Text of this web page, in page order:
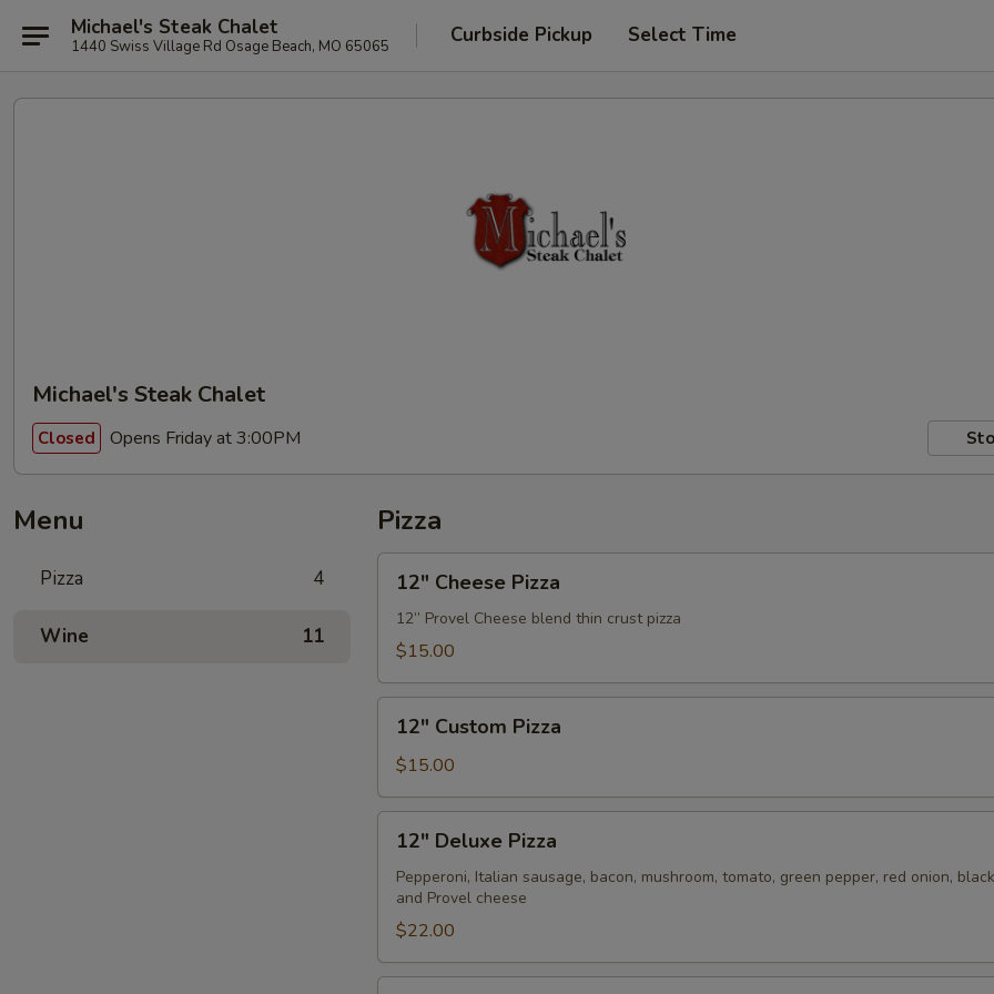
Michael's Steak Chalet
1440 Swiss Village Rd Osage Beach, MO 65065 Curbside Pickup Select Time
Michael's Steak Chalet
Closed Opens Friday at 3:00PM
Menu
Pizza 4
Wine 11
Pizza
Cheese
Pizza
12" Cheese Pizza
12” Provel Cheese blend thin crust pizza
$15.00
Custom
Pizza
12" Custom Pizza
$15.00
Deluxe
Pizza
12" Deluxe Pizza
Pepperoni, Italian sausage, bacon, mushroom, tomato, green pepper, red onion,
and Provel cheese
$22.00